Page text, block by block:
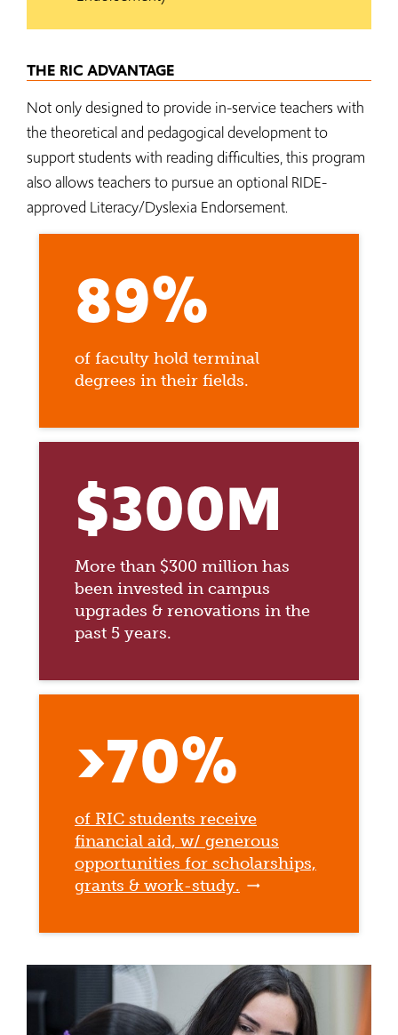
THE RIC ADVANTAGE
Not only designed to provide in-service teachers with
the theoretical and pedagogical development to
support students with reading difficulties, this program
also allows teachers to pursue an optional RIDE-
approved Literacy/Dyslexia Endorsement.
89%
of faculty hold terminal
degrees in their fields.
$300M
More than $300 million has
been invested in campus
upgrades & renovations in the
past 5 years.
>70%
of RIC students receive
financial aid, w/ generous
opportunities for scholarships,
grants & work-study.